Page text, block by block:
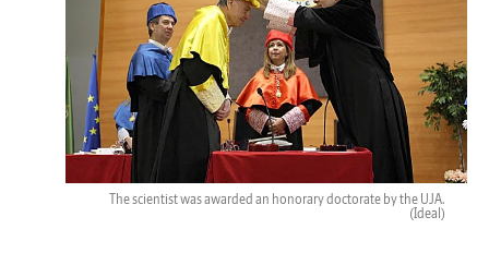
The scientist was awarded an honorary doctorate by the UJA.
(Ideal)